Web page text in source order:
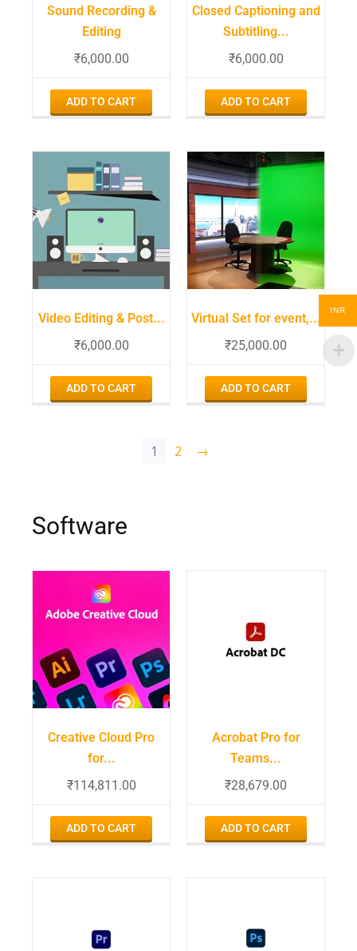
Sound Recording &
Editing
₹6,000.00
ADD TO CART
Closed Captioning and
Subtitling...
₹6,000.00
ADD TO CART
Video Editing & Post...
₹6,000.00
ADD TO CART
Virtual Set for event,...
₹25,000.00
ADD TO CART
1 2 →
Software
Creative Cloud Pro
for...
₹114,811.00
ADD TO CART
Acrobat Pro for
Teams...
₹28,679.00
ADD TO CART
INR